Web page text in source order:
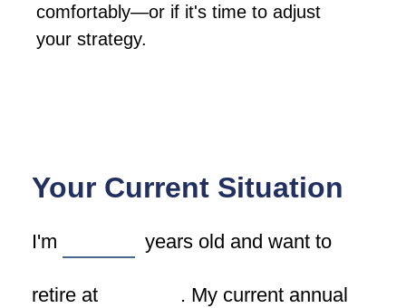
comfortably—or if it's time to adjust
your strategy.
Your Current Situation
I'm years old and want to
retire at . My current annual